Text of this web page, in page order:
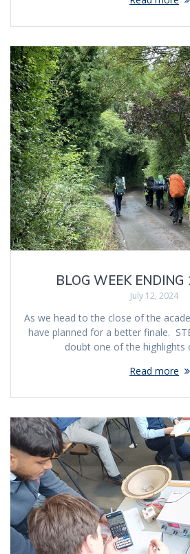
BLOG WEEK ENDING
July 12, 2024
As we head to the close of the
have planned for a better finale.
doubt one of the highlights
Read more